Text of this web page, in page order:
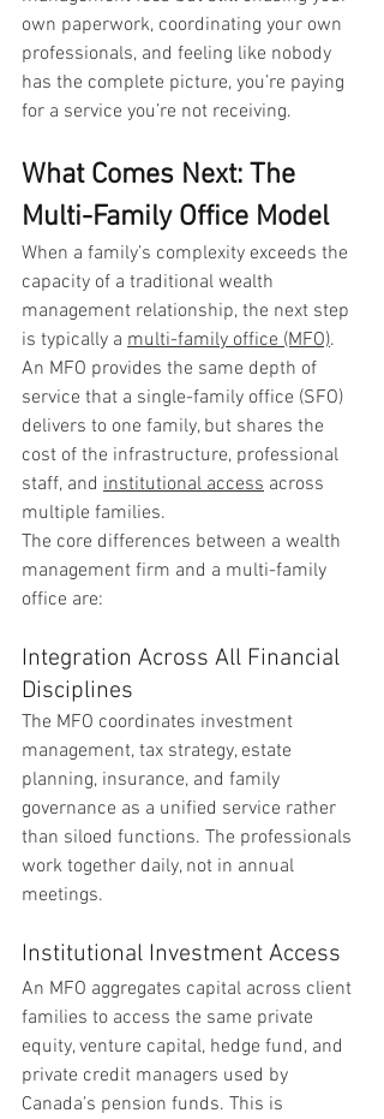
own paperwork, coordinating your own
professionals, and feeling like nobody
has the complete picture, you’re paying
for a service you’re not receiving.
What Comes Next: The
Multi-Family Office Model
When a family’s complexity exceeds the
capacity of a traditional wealth
management relationship, the next step
is typically a multi-family office (MFO).
An MFO provides the same depth of
service that a single-family office (SFO)
delivers to one family, but shares the
cost of the infrastructure, professional
staff, and institutional access across
multiple families.
The core differences between a wealth
management firm and a multi-family
office are:
Integration Across All Financial
Disciplines
The MFO coordinates investment
management, tax strategy, estate
planning, insurance, and family
governance as a unified service rather
than siloed functions. The professionals
work together daily, not in annual
meetings.
Institutional Investment Access
An MFO aggregates capital across client
families to access the same private
equity, venture capital, hedge fund, and
private credit managers used by
Canada’s pension funds. This is